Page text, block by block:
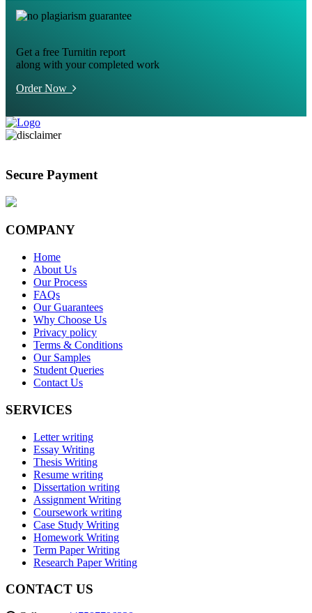
Get a free Turnitin report
along with your completed work
Order Now
Secure Payment
COMPANY
Home
About Us
Our Process
FAQs
Our Guarantees
Why Choose Us
Privacy policy
Terms & Conditions
Our Samples
Student Queries
Contact Us
SERVICES
Letter writing
Essay Writing
Thesis Writing
Resume writing
Dissertation writing
Assignment Writing
Coursework writing
Case Study Writing
Homework Writing
Term Paper Writing
Research Paper Writing
CONTACT US